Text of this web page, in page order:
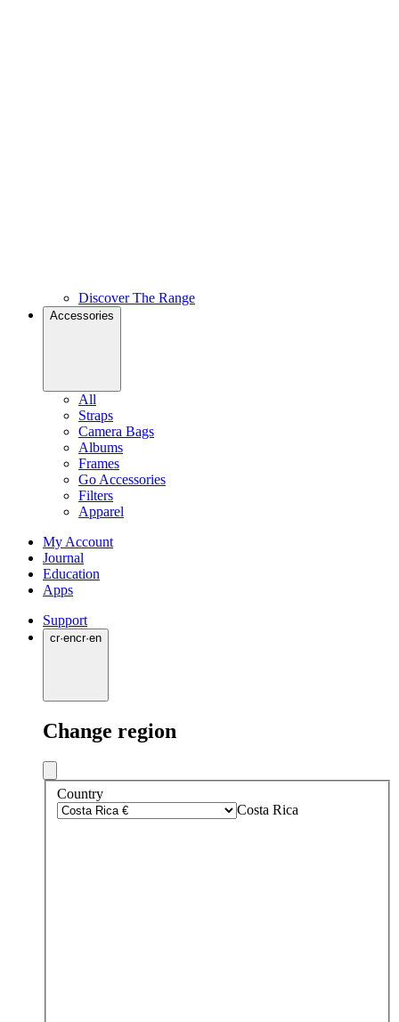
Discover The Range
Accessories
All
Straps
Camera Bags
Albums
Frames
Go Accessories
Filters
Apparel
My Account
Journal
Education
Apps
Support
cr·encr·en
Change region
Country
Costa Rica